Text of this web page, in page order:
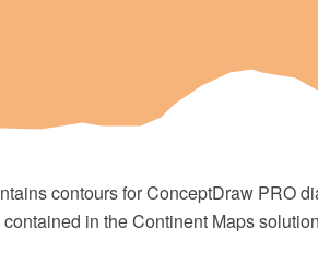
contours for ConceptDraw PRO
in the Continent Maps